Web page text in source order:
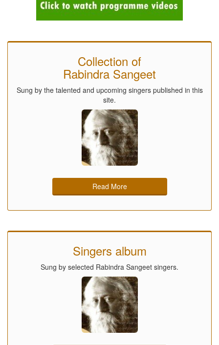
Collection of
Rabindra Sangeet
Sung by the talented and upcoming singers published in this
site.
Read More
Singers album
Sung by selected Rabindra Sangeet singers.